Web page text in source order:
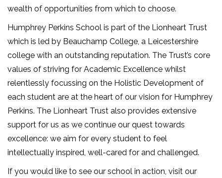
wealth of opportunities from which to choose.
Humphrey Perkins School is part of the Lionheart Trust
which is led by Beauchamp College, a Leicestershire
college with an outstanding reputation. The Trust’s core
values of striving for Academic Excellence whilst
relentlessly focussing on the Holistic Development of
each student are at the heart of our vision for Humphrey
Perkins. The Lionheart Trust also provides extensive
support for us as we continue our quest towards
excellence: we aim for every student to feel
intellectually inspired, well-cared for and challenged.
If you would like to see our school in action, visit our